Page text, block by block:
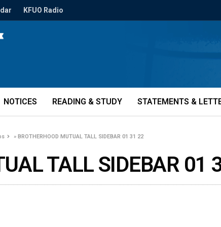
KFUO Radio
NOTICES READING & STUDY STATEMENTS &
»BROTHERHOOD MUTUAL TALL SIDEBAR 01 31 22
TALL SIDEBAR 01